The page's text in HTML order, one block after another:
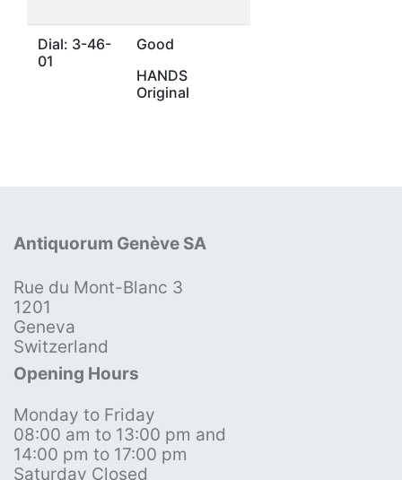
Dial: 3-46-
01
Good
HANDS
Original
Antiquorum Genève SA
Rue du Mont-Blanc 3
1201
Geneva
Switzerland
Opening Hours
Monday to Friday
08:00 am to 13:00 pm and
14:00 pm to 17:00 pm
Saturday Closed